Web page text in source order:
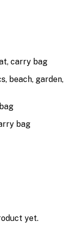
carry bag
beach, garden,
bag
yet.